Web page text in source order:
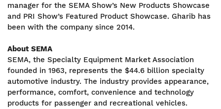
manager for the SEMA Show’s New Products Showcase
and PRI Show’s Featured Product Showcase. Gharib has
been with the company since 2014.
About SEMA
SEMA, the Specialty Equipment Market Association
founded in 1963, represents the $44.6 billion specialty
automotive industry. The industry provides appearance,
performance, comfort, convenience and technology
products for passenger and recreational vehicles.